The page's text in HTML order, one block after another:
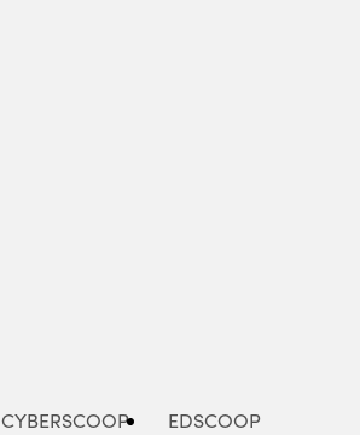
CYBERSCOOP EDSCOOP